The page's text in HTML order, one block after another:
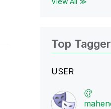
Top
USER